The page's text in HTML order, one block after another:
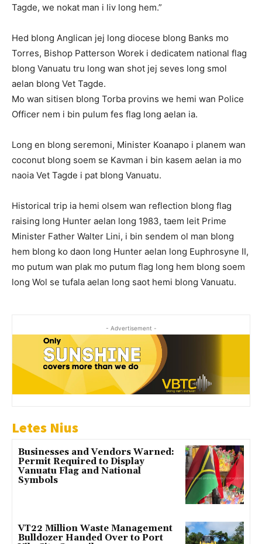
Tagde, we nokat man i liv long hem.”
Hed blong Anglican jej long diocese blong Banks mo
Torres, Bishop Patterson Worek i dedicatem national flag
blong Vanuatu tru long wan shot jej seves long smol
aelan blong Vet Tagde.
Mo wan sitisen blong Torba provins we hemi wan Police
Officer nem i bin pulum fes flag long aelan ia.
Long en blong seremoni, Minister Koanapo i planem wan
coconut blong soem se Kavman i bin kasem aelan ia mo
naoia Vet Tagde i pat blong Vanuatu.
Historical trip ia hemi olsem wan reflection blong flag
raising long Hunter aelan long 1983, taem leit Prime
Minister Father Walter Lini, i bin sendem ol man blong
hem blong ko daon long Hunter aelan long Euphrosyne II,
mo putum wan plak mo putum flag long hem blong soem
long Wol se tufala aelan long saot hemi blong Vanuatu.
- Advertisement -
Letes Nius
Businesses and Vendors Warned:
Permit Required to Display
Vanuatu Flag and National
Symbols
VT22 Million Waste Management
Bulldozer Handed Over to Port